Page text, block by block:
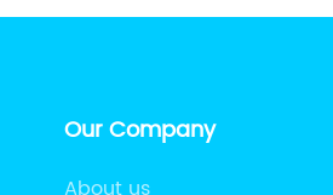
Our Company